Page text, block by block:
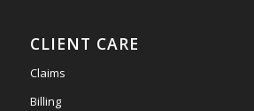
CLIENT CARE
Claims
Billing